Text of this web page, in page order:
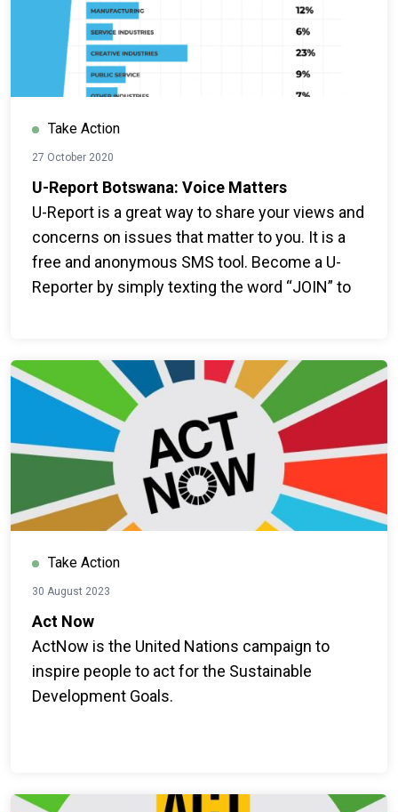
Take Action
27 October 2020
U-Report Botswana: Voice Matters
U-Report is a great way to share your views and
concerns on issues that matter to you. It is a
free and anonymous SMS tool. Become a U-
Reporter by simply texting the word “JOIN” to
Take Action
30 August 2023
Act Now
ActNow is the United Nations campaign to
inspire people to act for the Sustainable
Development Goals.